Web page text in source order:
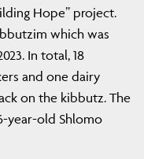
Hope” project.
which was
In total, 18
and one dairy
on the kibbutz. The
year-old Shlomo